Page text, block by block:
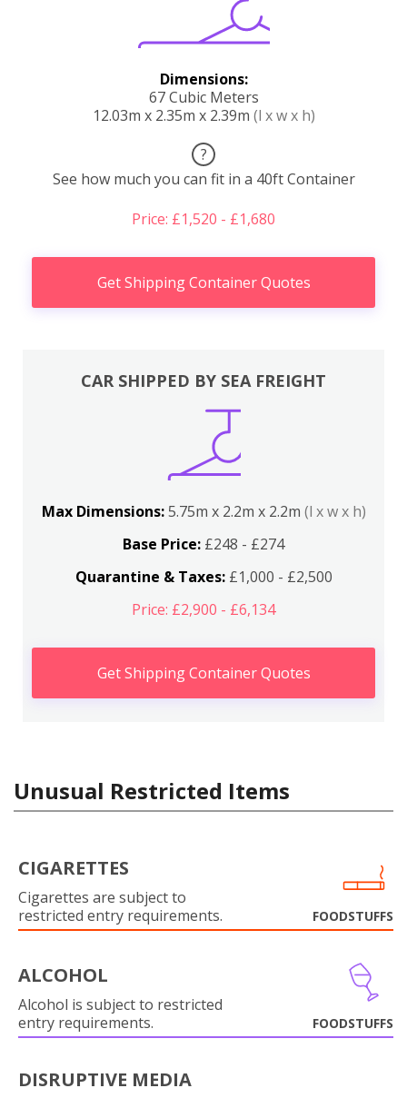
Dimensions:
67 Cubic Meters
12.03m x 2.35m x 2.39m (l x w x h)
?
See how much you can fit in a 40ft Container
Price: £1,520 - £1,680
Get Shipping Container Quotes
CAR SHIPPED BY SEA FREIGHT
Max Dimensions:5.75m x 2.2m x 2.2m (l x w x h)
Base Price: £248 - £274
Quarantine & Taxes:£1,000 - £2,500
Price: £2,900 - £6,134
Get Shipping Container Quotes
Unusual Restricted Items
CIGARETTES
Cigarettes are subject to
restricted entry requirements.
FOODSTUFFS
ALCOHOL
Alcohol is subject to restricted
entry requirements.
FOODSTUFFS
DISRUPTIVE MEDIA